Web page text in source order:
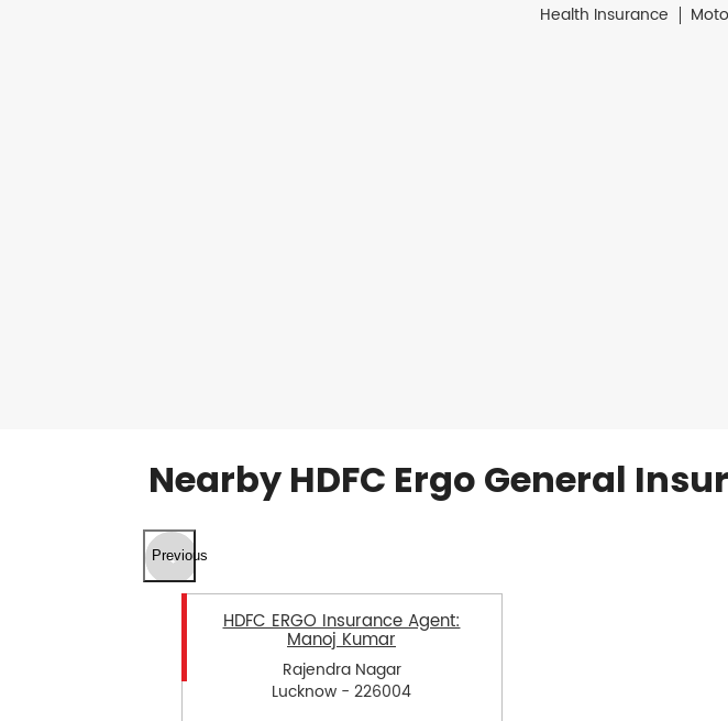
Health Insurance
Nearby HDFC Ergo General
Previous
HDFC ERGO Insurance Agent:
Manoj Kumar
Rajendra Nagar
Lucknow - 226004